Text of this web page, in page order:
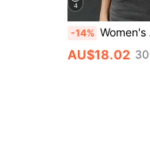
4
-14% Women's Autumn Floral Deep V-Neck Long Sleeve Top,
AU$18.02